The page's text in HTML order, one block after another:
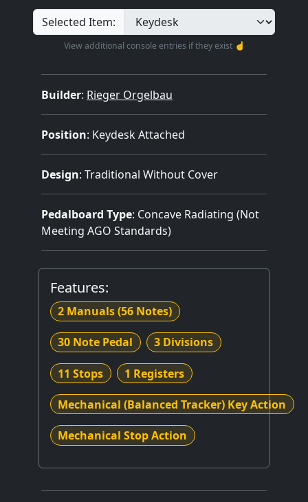
Selected Item:
View additional console entries if they exist ☝️
Builder: Rieger Orgelbau
Position: Keydesk Attached
Design: Traditional Without Cover
Pedalboard Type: Concave Radiating (Not
Meeting AGO Standards)
Features:
2 Manuals(56 Notes)
30 Note Pedal 3 Divisions
11 Stops 1 Registers
Mechanical (Balanced Tracker) Key Action
Mechanical Stop Action